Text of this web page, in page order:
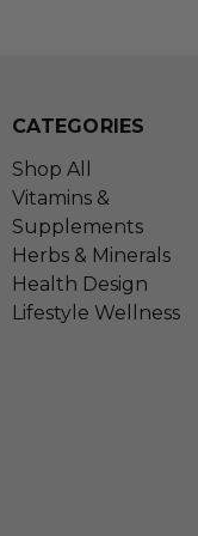
CATEGORIES
Shop All
Vitamins &
Supplements
Herbs & Minerals
Health Design
Lifestyle Wellness